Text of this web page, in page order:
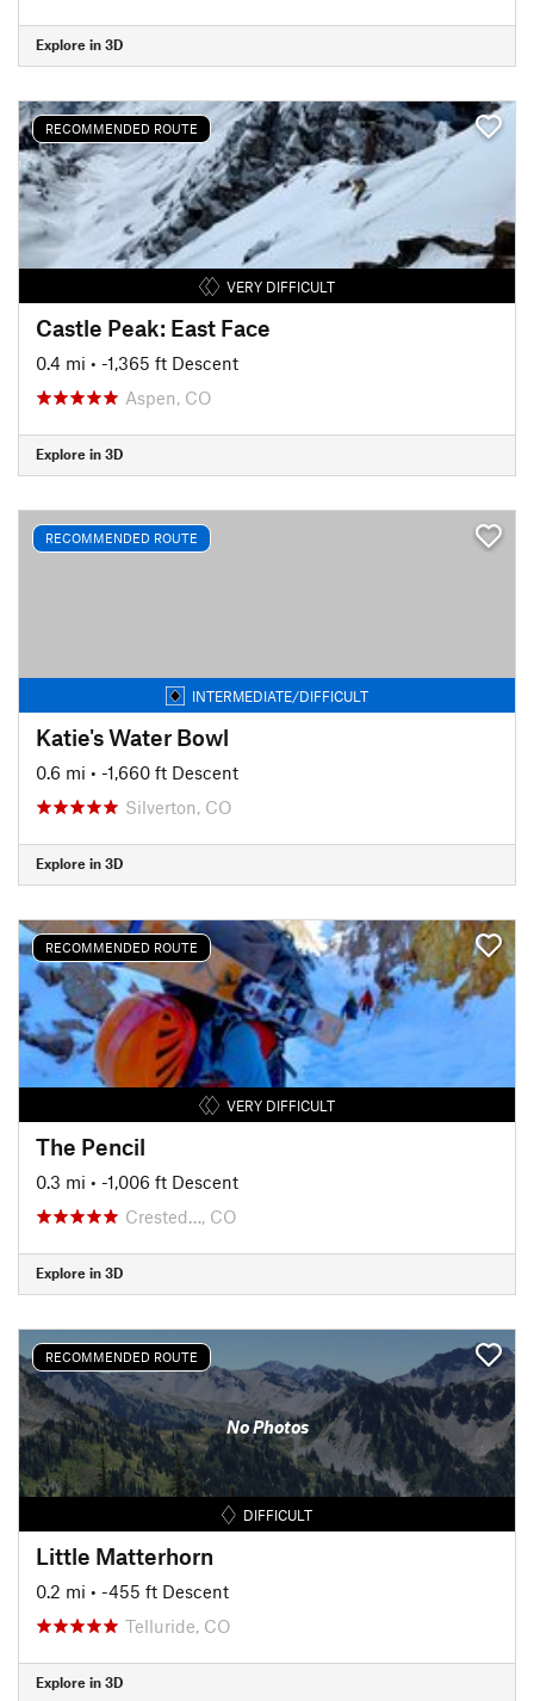
Explore in 3D
RECOMMENDED ROUTE
VERY DIFFICULT
Castle Peak: East Face
0.4 mi • -1,365 ft Descent
Aspen, CO
Explore in 3D
RECOMMENDED ROUTE
INTERMEDIATE/DIFFICULT
Katie's Water Bowl
0.6 mi • -1,660 ft Descent
Silverton, CO
Explore in 3D
RECOMMENDED ROUTE
VERY DIFFICULT
The Pencil
0.3 mi • -1,006 ft Descent
Crested…, CO
Explore in 3D
RECOMMENDED ROUTE
No Photos
DIFFICULT
Little Matterhorn
0.2 mi • -455 ft Descent
Telluride, CO
Explore in 3D